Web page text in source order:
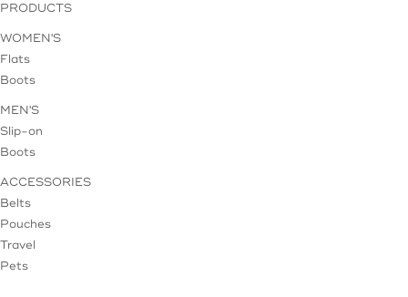
PRODUCTS
WOMEN'S
Flats
Boots
MEN'S
Slip-on
Boots
ACCESSORIES
Belts
Pouches
Travel
Pets